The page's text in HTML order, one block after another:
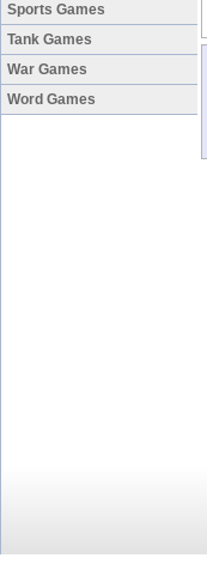
Sports Games
Tank Games
War Games
Word Games